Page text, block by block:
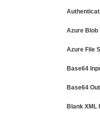
Azure Blob
Azure File
Base64
Base64
Blank XML